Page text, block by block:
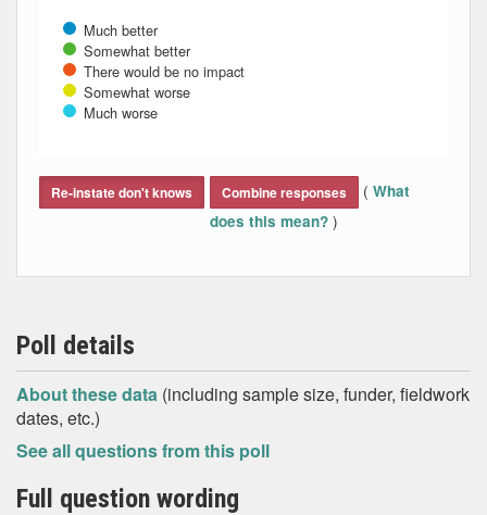
Much better
Somewhat better
There would be no impact
Somewhat worse
Much worse
Re-instate don't knows Combine responses ( What
does this mean? )
Poll details
About these data (including sample size, funder, fieldwork
dates, etc.)
See all questions from this poll
Full question wording